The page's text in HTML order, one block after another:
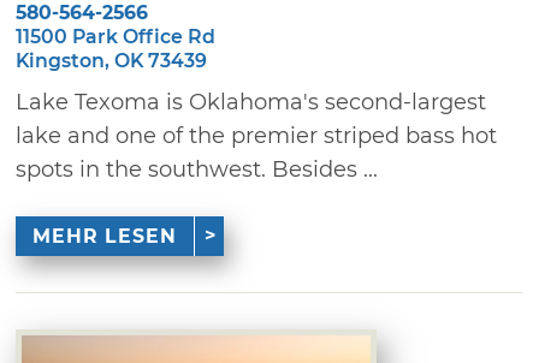
580-564-2566
11500 Park Office Rd
Kingston, OK 73439
Lake Texoma is Oklahoma's second-largest
lake and one of the premier striped bass hot
spots in the southwest. Besides ...
MEHR LESEN